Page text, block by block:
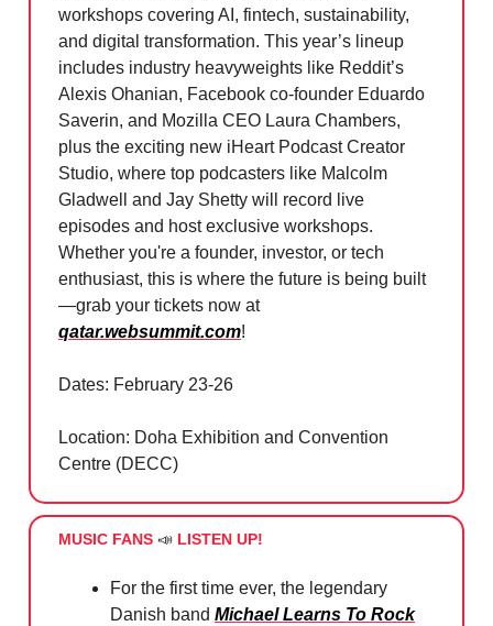
workshops covering AI, fintech, sustainability,
and digital transformation. This year’s lineup
includes industry heavyweights like Reddit’s
Alexis Ohanian, Facebook co-founder Eduardo
Saverin, and Mozilla CEO Laura Chambers,
plus the exciting new iHeart Podcast Creator
Studio, where top podcasters like Malcolm
Gladwell and Jay Shetty will record live
episodes and host exclusive workshops.
Whether you're a founder, investor, or tech
enthusiast, this is where the future is being built
—grab your tickets now at
qatar.websummit.com!
Dates: February 23-26
Location: Doha Exhibition and Convention
Centre (DECC)
MUSIC FANS 📣 LISTEN UP!
For the first time ever, the legendary
Danish band Michael Learns To Rock